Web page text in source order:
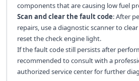
components that are causing low fuel
Scan and clear the fault code: After
repairs, use a diagnostic scanner to
reset the check engine light.
If the fault code still persists after
recommended to consult with a
authorized service center for further